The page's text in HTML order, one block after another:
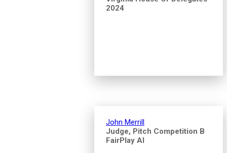
2024
John Merrill
Judge, Pitch Competition B
FairPlay AI